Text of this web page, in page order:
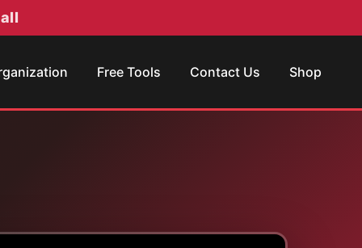
Free Tools Contact Us Shop